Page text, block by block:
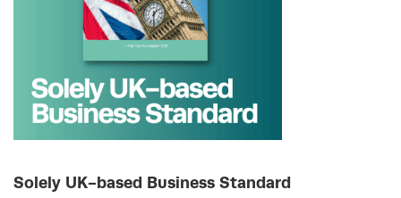
Solely UK-based Business Standard